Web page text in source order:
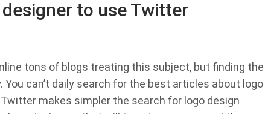
to use Twitter
tons of blogs treating this subject, but finding the
can’t daily search for the best articles about logo
makes simpler the search for logo design